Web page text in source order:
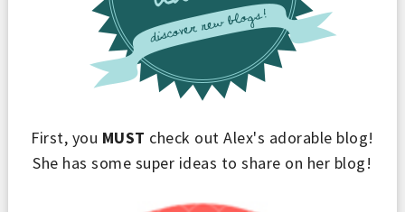
First, you MUST check out Alex's adorable blog!
She has some super ideas to share on her blog!